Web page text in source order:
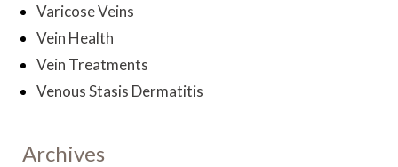
Varicose Veins
Vein Health
Vein Treatments
Venous Stasis Dermatitis
Archives